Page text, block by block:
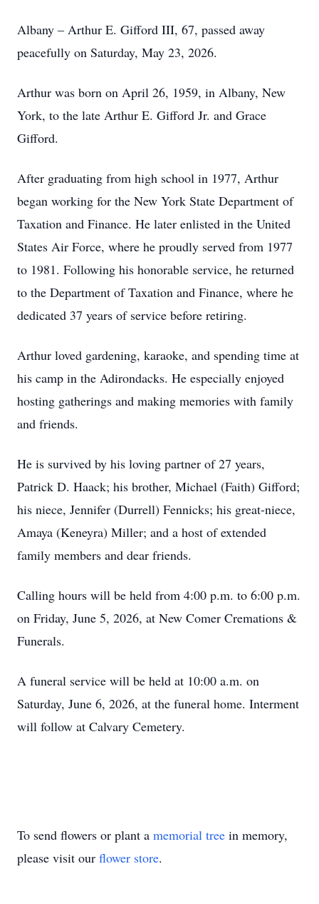
Albany – Arthur E. Gifford III, 67, passed away
peacefully on Saturday, May 23, 2026.
Arthur was born on April 26, 1959, in Albany, New
York, to the late Arthur E. Gifford Jr. and Grace
Gifford.
After graduating from high school in 1977, Arthur
began working for the New York State Department of
Taxation and Finance. He later enlisted in the United
States Air Force, where he proudly served from 1977
to 1981. Following his honorable service, he returned
to the Department of Taxation and Finance, where he
dedicated 37 years of service before retiring.
Arthur loved gardening, karaoke, and spending time at
his camp in the Adirondacks. He especially enjoyed
hosting gatherings and making memories with family
and friends.
He is survived by his loving partner of 27 years,
Patrick D. Haack; his brother, Michael (Faith) Gifford;
his niece, Jennifer (Durrell) Fennicks; his great-niece,
Amaya (Keneyra) Miller; and a host of extended
family members and dear friends.
Calling hours will be held from 4:00 p.m. to 6:00 p.m.
on Friday, June 5, 2026, at New Comer Cremations &
Funerals.
A funeral service will be held at 10:00 a.m. on
Saturday, June 6, 2026, at the funeral home. Interment
will follow at Calvary Cemetery.
To send flowers or plant a memorial tree in memory,
please visit our flower store.